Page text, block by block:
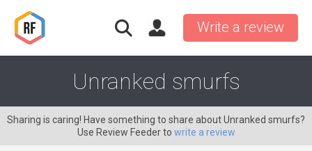
Write a review
Unranked smurfs
Sharing is caring! Have something to share about Unranked smurfs?
Use Review Feeder to write a review